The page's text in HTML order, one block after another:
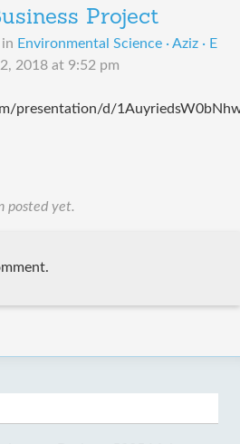
Project
in Environmental Science · Aziz · E
2018 at 9:52 pm
presentation/d/
posted yet.